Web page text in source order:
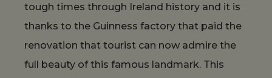
tough times through Ireland history and it is
thanks to the Guinness factory that paid the
renovation that tourist can now admire the
full beauty of this famous landmark. This